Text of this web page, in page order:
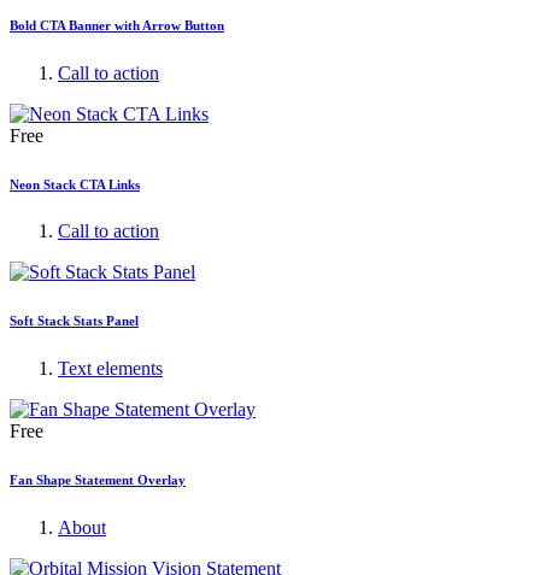
Bold CTA Banner with Arrow Button
Call to action
Free
Neon Stack CTA Links
Call to action
Soft Stack Stats Panel
Text elements
Free
Fan Shape Statement Overlay
About